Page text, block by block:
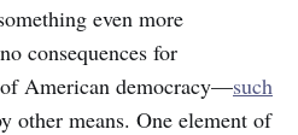
even more
consequences for
American democracy—such
other means. One element of